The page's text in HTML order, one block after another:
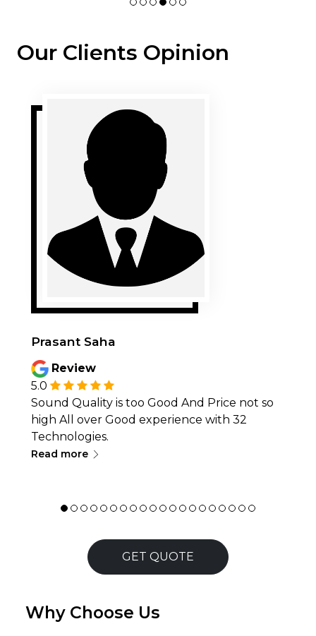
Our Clients Opinion
Prasant Saha
Review
5.0
Sound Quality is too Good And Price not so
high All over Good experience with 32
Technologies.
Read more∟
GET QUOTE
Why Choose Us